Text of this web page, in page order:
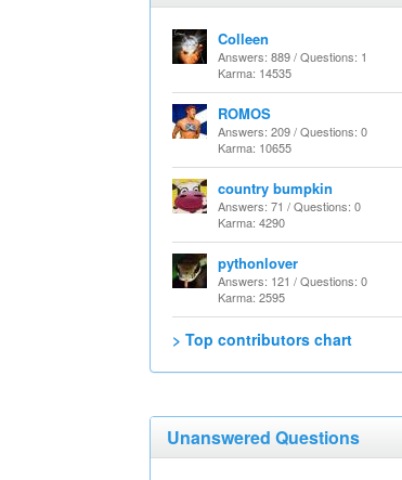
Colleen
Answers: 889 / Questions: 1
Karma: 14535
ROMOS
Answers: 209 / Questions: 0
Karma: 10655
country bumpkin
Answers: 71 / Questions: 0
Karma: 4290
pythonlover
Answers: 121 / Questions: 0
Karma: 2595
> Top contributors chart
Unanswered Questions